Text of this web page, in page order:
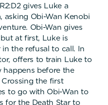
gives Luke a
asking Obi-Wan Kenobi
Obi-Wan gives
at first, Luke is
the refusal to call. In
offers to train Luke to
happens before the
the first
to go with Obi-Wan to
for the Death Star to